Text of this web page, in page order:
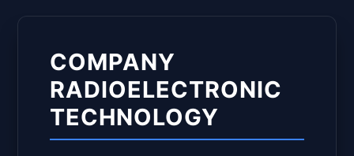
COMPANY
RADIOELECTRONIC
TECHNOLOGY